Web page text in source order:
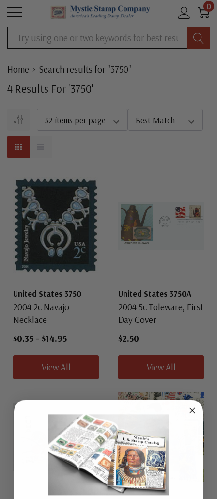
0
Search
Home Search results for "3750"
4 ResultS For '3750'
United States 3750
2004 2c Navajo
Necklace
$0.35 - $14.95
View All
United States 3750A
2004 5c Toleware, First
Day Cover
$2.50
View All